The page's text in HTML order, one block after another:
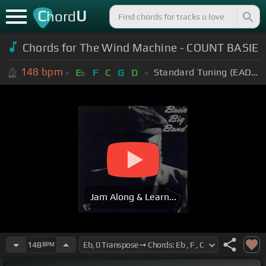
ChordU
Chords for The Wind Machine - COUNT BASIE
148 bpm Eb F C G D Standard Tuning (EADGBE)
Jam Along & Learn...
148BPM